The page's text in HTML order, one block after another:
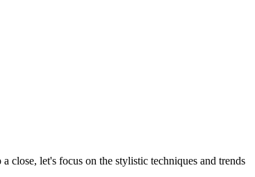
close, let's focus on the stylistic techniques and trends